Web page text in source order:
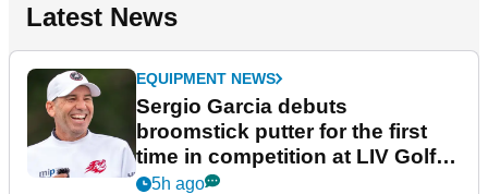
Latest News
EQUIPMENT NEWS
Sergio Garcia debuts
broomstick putter for the first
time in competition at LIV Golf
New York
5h ago